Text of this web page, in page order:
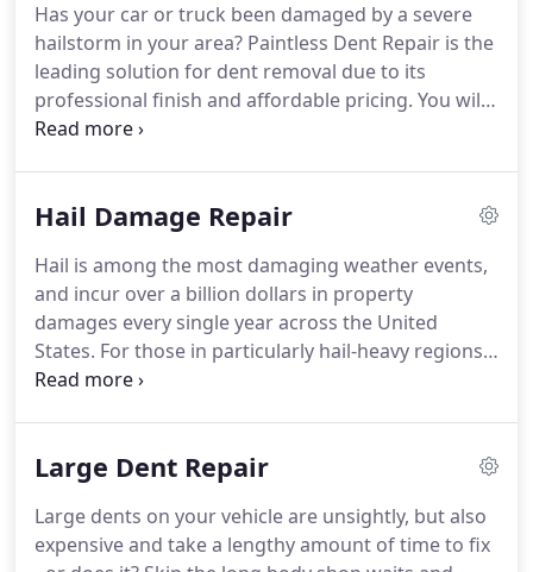
car damage estimate, helping you file your initial
hail damage insurance claim, to setting you up with
a rental car while you wait for your car to be
restored back to its perfect finish - 618 Dent Guy
makes the entire PDR process virtually worry-free!
Has your car or truck been damaged by a severe
hailstorm in your area? Paintless Dent Repair is the
leading solution for dent removal due to its
professional finish and affordable pricing. You will
be amazed at what we can repair with PDR - even
of unsightly door dings and small dents with
affordable way to get your vehicle back to its
factory finish!
Hail Damage Repair
Hail is among the most damaging weather events,
and incur over a billion dollars in property
damages every single year across the United
States. For those in particularly hail-heavy regions
(such as Illinois and Missouri), hail damage may be
damage to your car, truck or motorcycle, many
damage to my car?Does insurance cover hail
damage?How expensive is hail damage repair?
Large Dent Repair
Large dents on your vehicle are unsightly, but also
expensive and take a lengthy amount of time to fix